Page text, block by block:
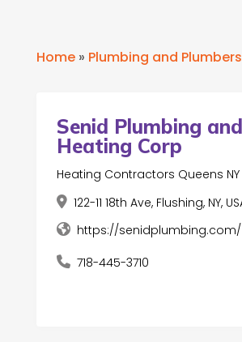
Home» Plumbing and Plumbers
Senid Plumbing and
Heating Corp
Heating Contractors Queens NY
122-11 18th Ave, Flushing, NY,
https://senidplumbing.com/
718-445-3710